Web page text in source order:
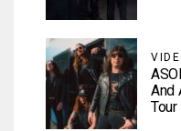
And
Tour